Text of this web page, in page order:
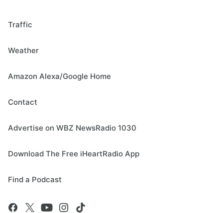
Traffic
Weather
Amazon Alexa/Google Home
Contact
Advertise on WBZ NewsRadio 1030
Download The Free iHeartRadio App
Find a Podcast